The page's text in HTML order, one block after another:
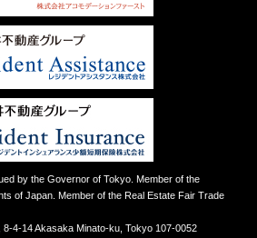
by the Governor of Tokyo. Member of the
of Japan. Member of the Real Estate Fair Trade
8-4-14 Akasaka Minato-ku, Tokyo 107-0052